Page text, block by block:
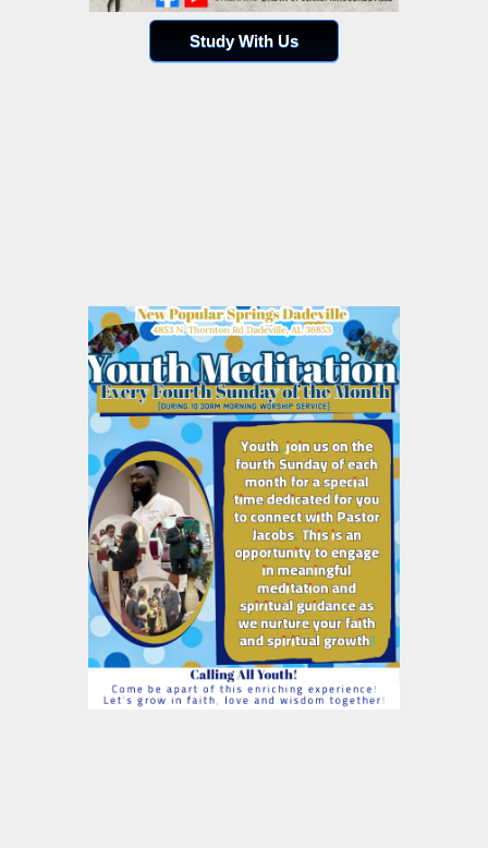
Study With Us